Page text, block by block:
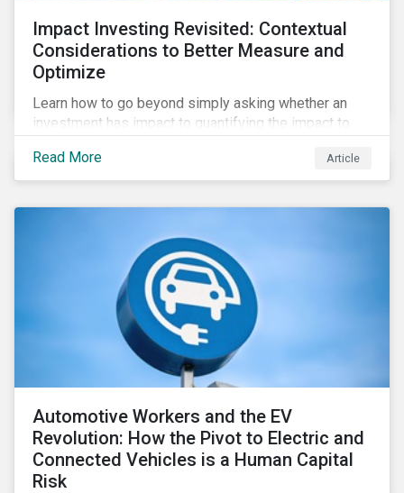
Impact Investing Revisited: Contextual
Considerations to Better Measure and
Optimize
Learn how to go beyond simply asking whether an
investment has impact to quantifying the impact to
Read More
Article
Automotive Workers and the EV
Revolution: How the Pivot to Electric and
Connected Vehicles is a Human Capital
Risk